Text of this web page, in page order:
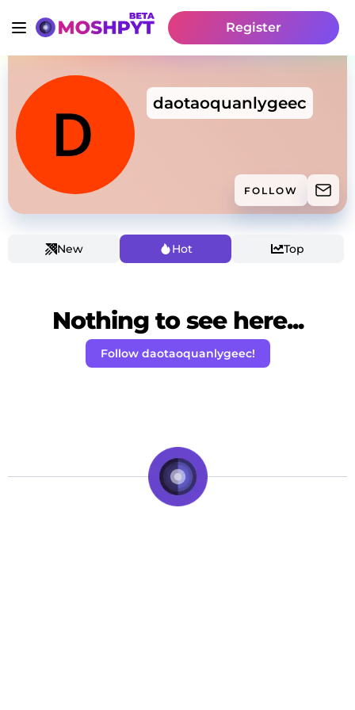
Register
daotaoquanlygeec
FOLLOW
New Hot Top
Nothing to see here...
Follow daotaoquanlygeec!